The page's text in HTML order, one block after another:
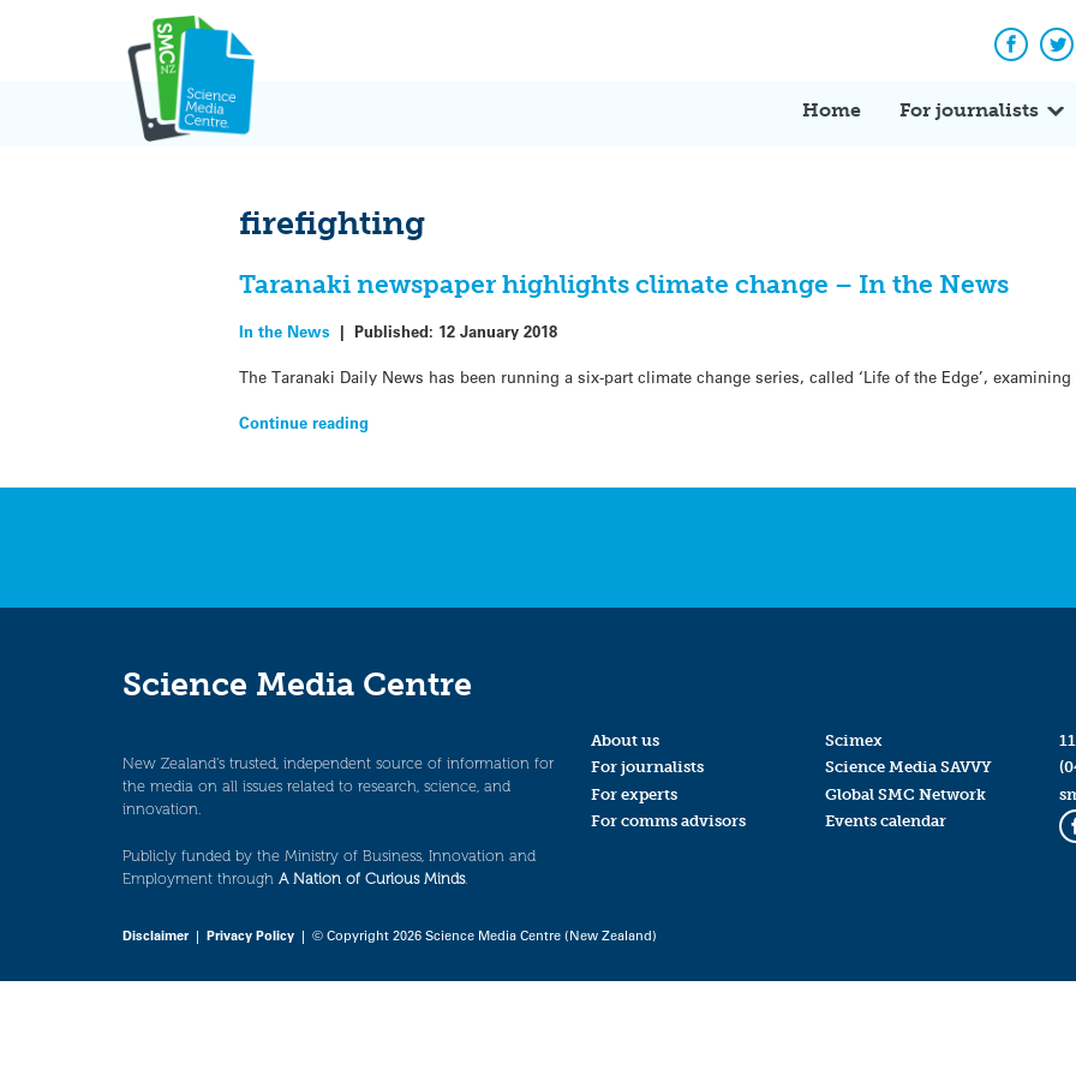
Home For journalists
firefighting
Taranaki newspaper highlights climate change – In the News
In the News |Published: 12 January 2018
The Taranaki Daily News has been running a six-part climate change series, called ‘Life of the Edge’,
Continue reading
Science Media Centre
New Zealand’s trusted, independent source of information for
the media on all issues related to research, science, and
innovation.
Publicly funded by the Ministry of Business, Innovation and
Employment through A Nation of Curious Minds.
About us
For journalists
For experts
For comms advisors
Scimex
Science Media SAVVY
Global SMC Network
Events calendar
Disclaimer| Privacy Policy | © Copyright 2026 Science Media Centre (New Zealand)